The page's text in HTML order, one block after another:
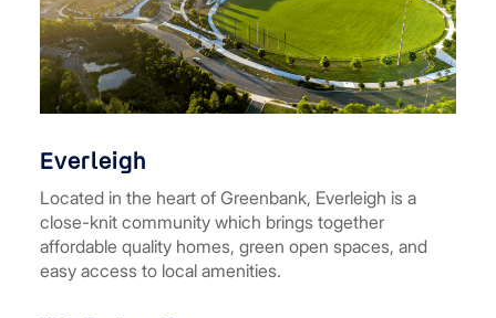
Everleigh
Located in the heart of Greenbank, Everleigh is a
close-knit community which brings together
affordable quality homes, green open spaces, and
easy access to local amenities.